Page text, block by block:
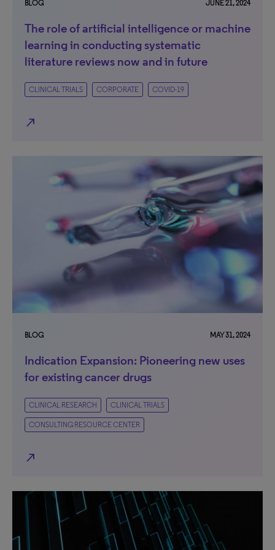
BLOG JUNE 21, 2024
The role of artificial intelligence or machine
learning in conducting systematic
literature reviews now and in future
CLINICAL TRIALS CORPORATE COVID-19
north_east
BLOG MAY 31, 2024
Indication Expansion: Pioneering new uses
for existing cancer drugs
CLINICAL RESEARCH CLINICAL TRIALS
CONSULTING RESOURCE CENTER
north_east